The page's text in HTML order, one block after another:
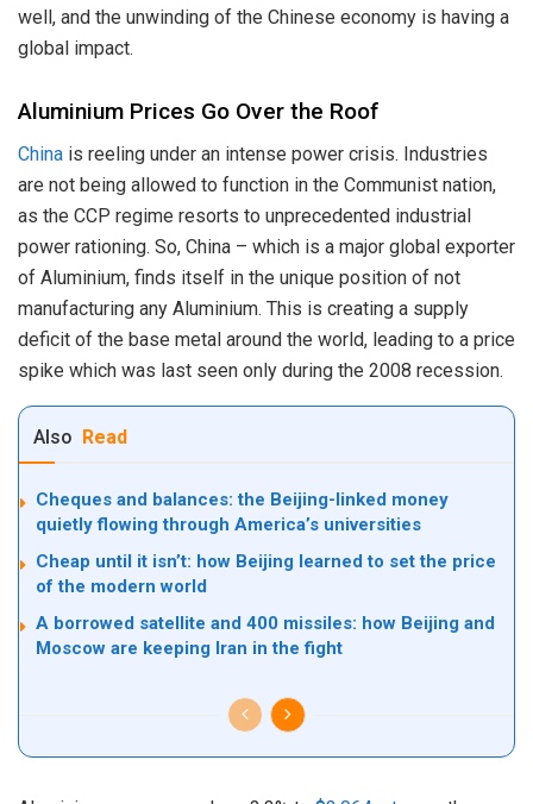
well, and the unwinding of the Chinese economy is having a
global impact.
Aluminium Prices Go Over the Roof
China is reeling under an intense power crisis. Industries
are not being allowed to function in the Communist nation,
as the CCP regime resorts to unprecedented industrial
power rationing. So, China – which is a major global exporter
of Aluminium, finds itself in the unique position of not
manufacturing any Aluminium. This is creating a supply
deficit of the base metal around the world, leading to a price
spike which was last seen only during the 2008 recession.
Also Read
Cheques and balances: the Beijing-linked money
quietly flowing through America’s universities
Cheap until it isn’t: how Beijing learned to set the price
of the modern world
A borrowed satellite and 400 missiles: how Beijing and
Moscow are keeping Iran in the fight